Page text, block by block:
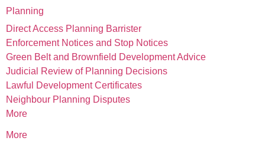
Planning
Direct Access Planning Barrister
Enforcement Notices and Stop Notices
Green Belt and Brownfield Development Advice
Judicial Review of Planning Decisions
Lawful Development Certificates
Neighbour Planning Disputes
More
More